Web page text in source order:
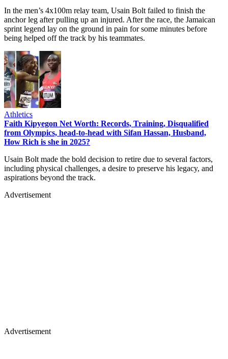
In the men’s 4x100m relay team, Usain Bolt failed to finish the
anchor leg after pulling up an injured. After the race, the Jamaican
sprint legend lay on the ground in pain for some minutes before
being helped off the track by his teammates.
Athletics
Faith Kipyegon Net Worth: Records, Training, Disqualified
from Olympics, head-to-head with Sifan Hassan, Husband,
How Rich is she in 2025?
Usain Bolt made the bold decision to retire due to several factors,
including physical challenges, a desire to preserve his legacy, and
aspirations beyond the track.
Advertisement
Advertisement